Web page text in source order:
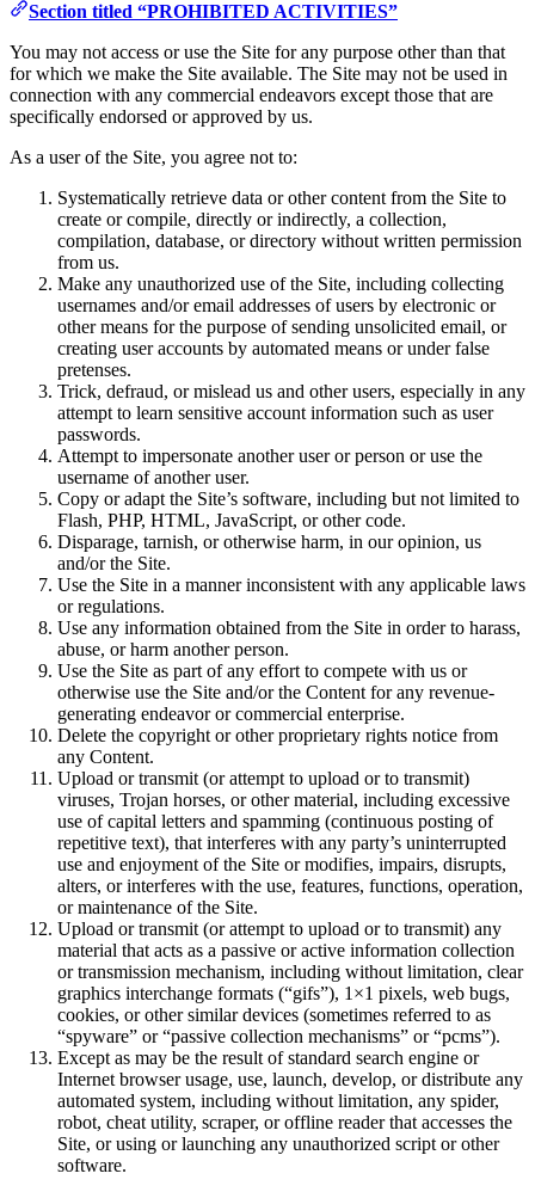
Section titled “PROHIBITED ACTIVITIES”
You may not access or use the Site for any purpose other than that
for which we make the Site available. The Site may not be used in
connection with any commercial endeavors except those that are
specifically endorsed or approved by us.
As a user of the Site, you agree not to:
Systematically retrieve data or other content from the Site to
create or compile, directly or indirectly, a collection,
compilation, database, or directory without written permission
from us.
Make any unauthorized use of the Site, including collecting
usernames and/or email addresses of users by electronic or
other means for the purpose of sending unsolicited email, or
creating user accounts by automated means or under false
pretenses.
Trick, defraud, or mislead us and other users, especially in any
attempt to learn sensitive account information such as user
passwords.
Attempt to impersonate another user or person or use the
username of another user.
Copy or adapt the Site’s software, including but not limited to
Flash, PHP, HTML, JavaScript, or other code.
Disparage, tarnish, or otherwise harm, in our opinion, us
and/or the Site.
Use the Site in a manner inconsistent with any applicable laws
or regulations.
Use any information obtained from the Site in order to harass,
abuse, or harm another person.
Use the Site as part of any effort to compete with us or
otherwise use the Site and/or the Content for any revenue-
generating endeavor or commercial enterprise.
Delete the copyright or other proprietary rights notice from
any Content.
Upload or transmit (or attempt to upload or to transmit)
viruses, Trojan horses, or other material, including excessive
use of capital letters and spamming (continuous posting of
repetitive text), that interferes with any party’s uninterrupted
use and enjoyment of the Site or modifies, impairs, disrupts,
alters, or interferes with the use, features, functions, operation,
or maintenance of the Site.
Upload or transmit (or attempt to upload or to transmit) any
material that acts as a passive or active information collection
or transmission mechanism, including without limitation, clear
graphics interchange formats (“gifs”), 1×1 pixels, web bugs,
cookies, or other similar devices (sometimes referred to as
“spyware” or “passive collection mechanisms” or “pcms”).
Except as may be the result of standard search engine or
Internet browser usage, use, launch, develop, or distribute any
automated system, including without limitation, any spider,
robot, cheat utility, scraper, or offline reader that accesses the
Site, or using or launching any unauthorized script or other
software.